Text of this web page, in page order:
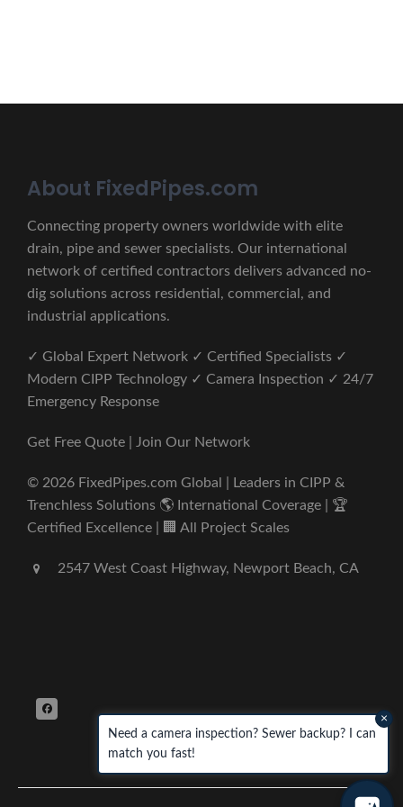
About FixedPipes.com
Connecting property owners worldwide with elite
drain, pipe and sewer specialists. Our international
network of certified contractors delivers advanced no-
dig solutions across residential, commercial, and
industrial applications.
✓ Global Expert Network ✓ Certified Specialists ✓
Modern CIPP Technology ✓ Camera Inspection ✓ 24/7
Emergency Response
Get Free Quote | Join Our Network
© 2026 FixedPipes.com Global | Leaders in CIPP &
Trenchless Solutions 🌎 International Coverage | 🏆
Certified Excellence | 🏢 All Project Scales
2547 West Coast Highway, Newport Beach, CA
Need a camera inspection? Sewer backup? I can
match you fast!
×